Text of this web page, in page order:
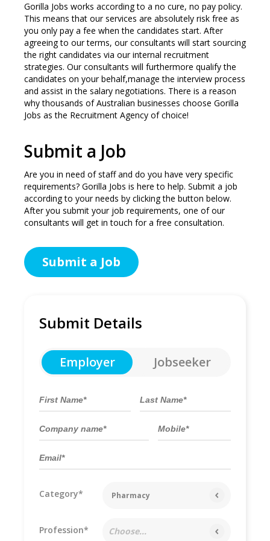
Gorilla Jobs works according to a no cure, no pay policy.
This means that our services are absolutely risk free as
you only pay a fee when the candidates start. After
agreeing to our terms, our consultants will start sourcing
the right candidates via our internal recruitment
strategies. Our consultants will furthermore qualify the
candidates on your behalf,manage the interview process
and assist in the salary negotiations. There is a reason
why thousands of Australian businesses choose Gorilla
Jobs as the Recruitment Agency of choice!
Submit a Job
Are you in need of staff and do you have very specific
requirements? Gorilla Jobs is here to help. Submit a job
according to your needs by clicking the button below.
After you submit your job requirements, one of our
consultants will get in touch for a free consultation.
Submit a Job
Submit Details
Employer Jobseeker
Category* Pharmacy
Profession* Choose...